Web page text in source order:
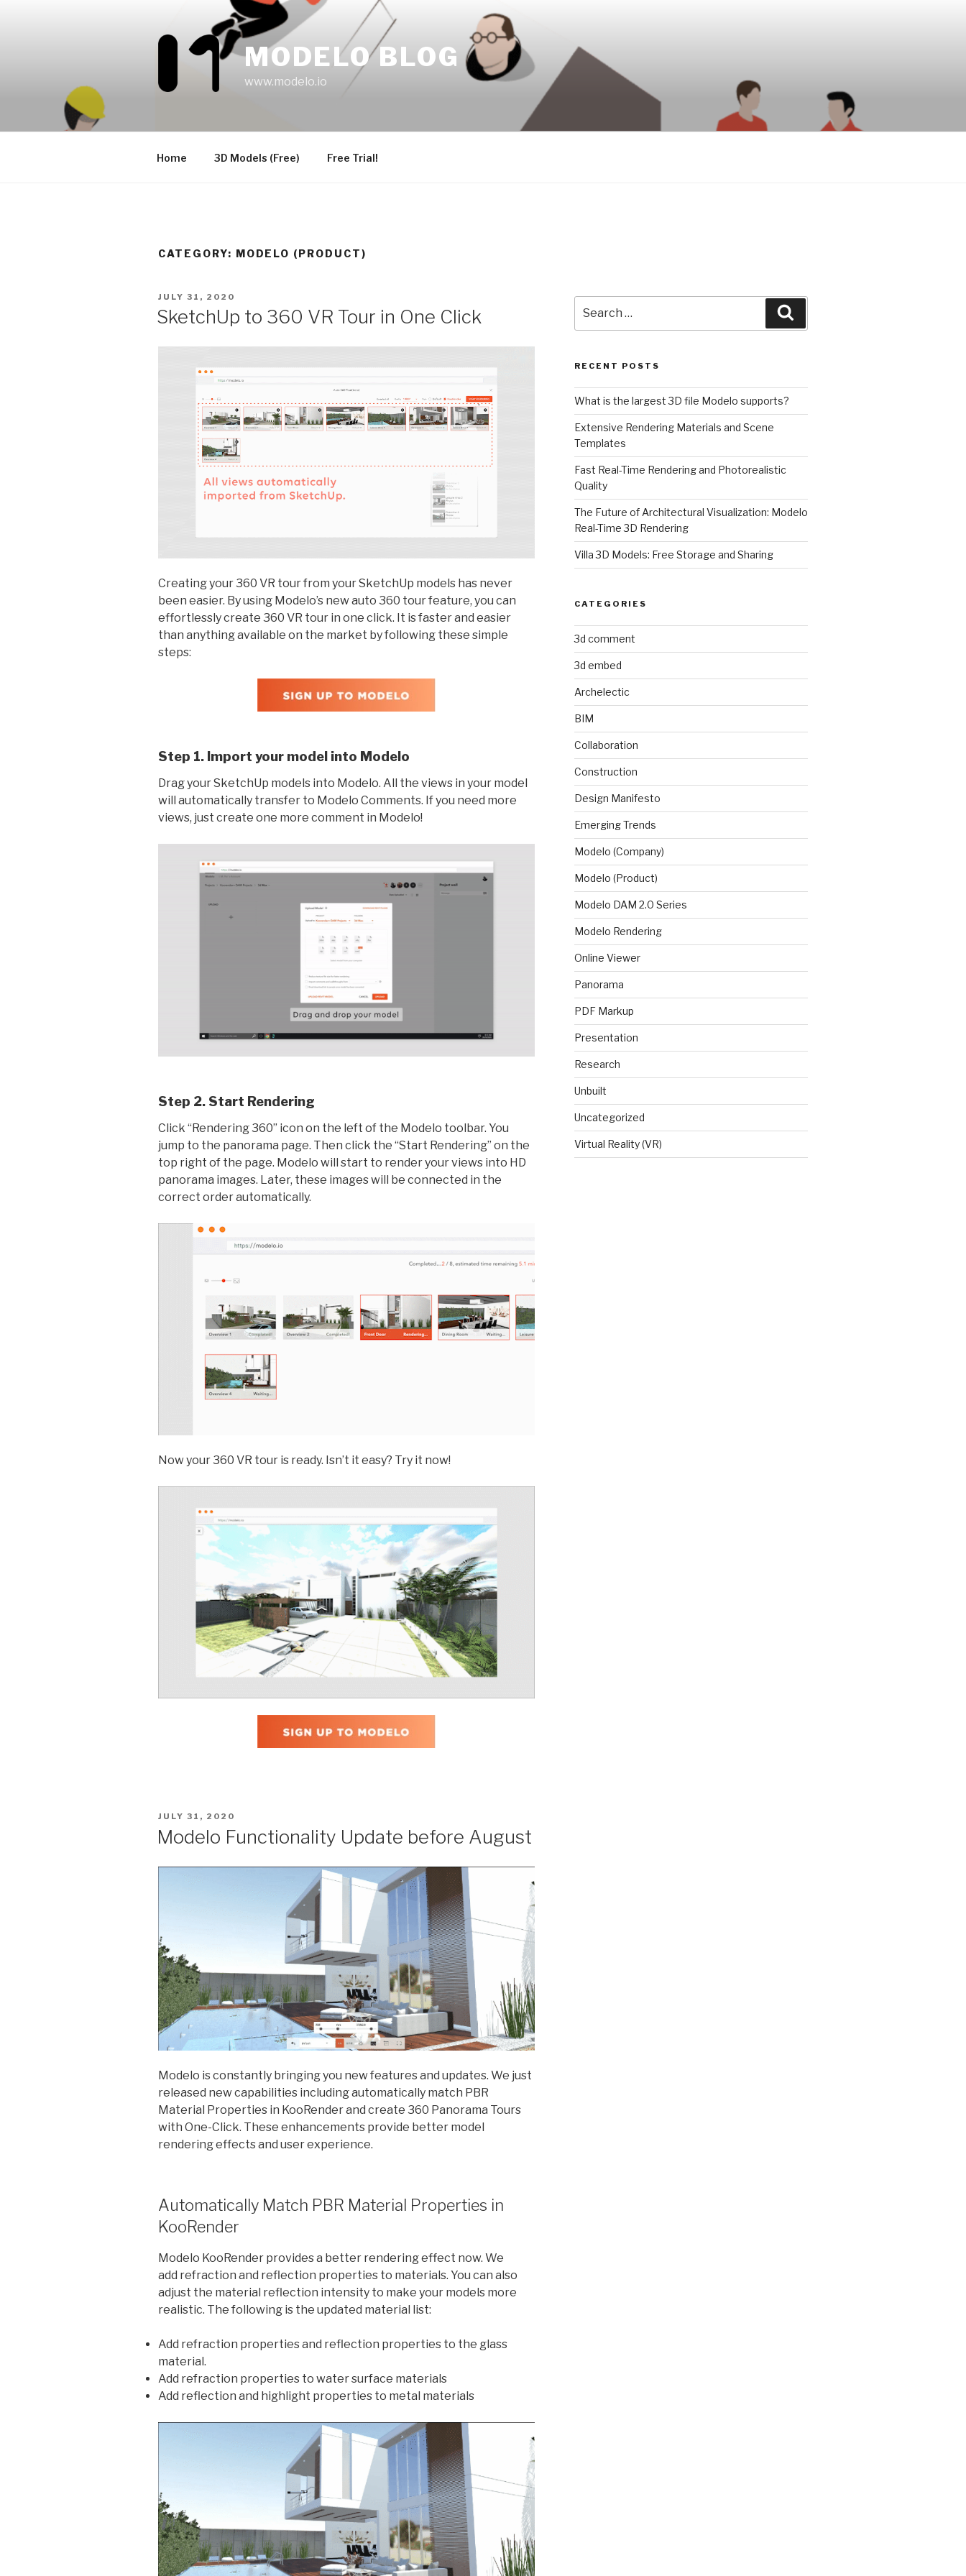
MODELO BLOG
www.modelo.io
Home 3D Models (Free) Free Trial!
CATEGORY: MODELO (PRODUCT)
POSTED
JULY 31, 2020
SketchUp to 360 VR Tour in One Click
Creating your 360 VR tour from your SketchUp models has never
been easier. By using Modelo’s new auto 360 tour feature, you can
effortlessly create 360 VR tour in one click. It is faster and easier
than anything available on the market by following these simple
steps:
Step 1. Import your model into Modelo
Drag your SketchUp models into Modelo. All the views in your model
will automatically transfer to Modelo Comments. If you need more
views, just create one more comment in Modelo!
Step 2. Start Rendering
Click “Rendering 360” icon on the left of the Modelo toolbar. You
jump to the panorama page. Then click the “Start Rendering” on the
top right of the page. Modelo will start to render your views into HD
panorama images. Later, these images will be connected in the
correct order automatically.
Now your 360 VR tour is ready. Isn’t it easy? Try it now!
POSTED
JULY 31, 2020
Modelo Functionality Update before August
Modelo is constantly bringing you new features and updates. We just
released new capabilities including automatically match PBR
Material Properties in KooRender and create 360 Panorama Tours
with One-Click. These enhancements provide better model
rendering effects and user experience.
Automatically Match PBR Material Properties in
KooRender
Modelo KooRender provides a better rendering effect now. We
add refraction and reflection properties to materials. You can also
adjust the material reflection intensity to make your models more
realistic. The following is the updated material list:
Add refraction properties and reflection properties to the glass
material.
Add refraction properties to water surface materials
Add reflection and highlight properties to metal materials
for:
RECENT POSTS
What is the largest 3D file Modelo supports?
Extensive Rendering Materials and Scene
Templates
Fast Real-Time Rendering and Photorealistic
Quality
The Future of Architectural Visualization: Modelo
Real-Time 3D Rendering
Villa 3D Models: Free Storage and Sharing
CATEGORIES
3d comment
3d embed
Archelectic
BIM
Collaboration
Construction
Design Manifesto
Emerging Trends
Modelo (Company)
Modelo (Product)
Modelo DAM 2.0 Series
Modelo Rendering
Online Viewer
Panorama
PDF Markup
Presentation
Research
Unbuilt
Uncategorized
Virtual Reality (VR)